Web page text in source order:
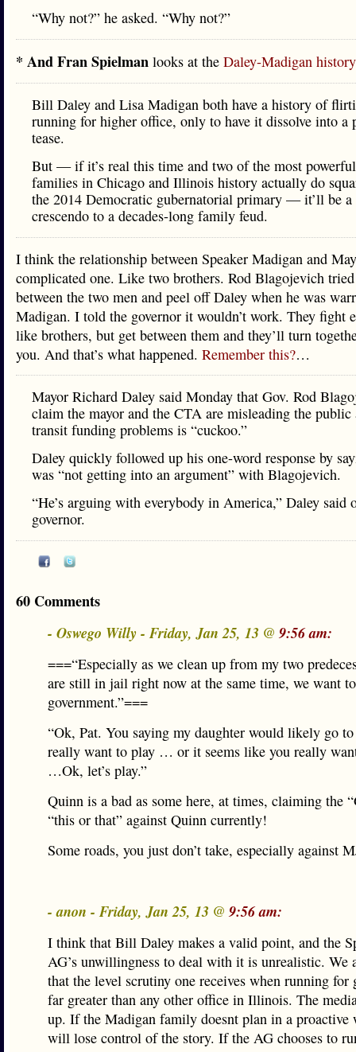
“Why not?” he asked. “Why not?”
* And Fran Spielman looks at the Daley-Madigan history
Bill Daley and Lisa Madigan both have a history of
running for higher office, only to have it dissolve into a
tease.
But — if it’s real this time and two of the most
families in Chicago and Illinois history actually do
the 2014 Democratic gubernatorial primary — it’ll be a
crescendo to a decades-long family feud.
I think the relationship between Speaker Madigan and
complicated one. Like two brothers. Rod Blagojevich
between the two men and peel off Daley when he was
Madigan. I told the governor it wouldn’t work. They fight
like brothers, but get between them and they’ll turn
you. And that’s what happened. Remember this?…
Mayor Richard Daley said Monday that Gov. Rod
claim the mayor and the CTA are misleading the public
transit funding problems is “cuckoo.”
Daley quickly followed up his one-word response by
was “not getting into an argument” with Blagojevich.
“He’s arguing with everybody in America,” Daley said
governor.
60 Comments
- Oswego Willy - Friday, Jan 25, 13 @ 9:56 am:
===“Especially as we clean up from my two
are still in jail right now at the same time, we want
government.”===
“Ok, Pat. You saying my daughter would likely go
really want to play … or it seems like you really
…Ok, let’s play.”
Quinn is a bad as some here, at times, claiming the
“this or that” against Quinn currently!
Some roads, you just don’t take, especially against
- anon - Friday, Jan 25, 13 @ 9:56 am:
I think that Bill Daley makes a valid point, and the
AG’s unwillingness to deal with it is unrealistic. We
that the level scrutiny one receives when running for
far greater than any other office in Illinois. The
up. If the Madigan family doesnt plan in a proactive
will lose control of the story. If the AG chooses to